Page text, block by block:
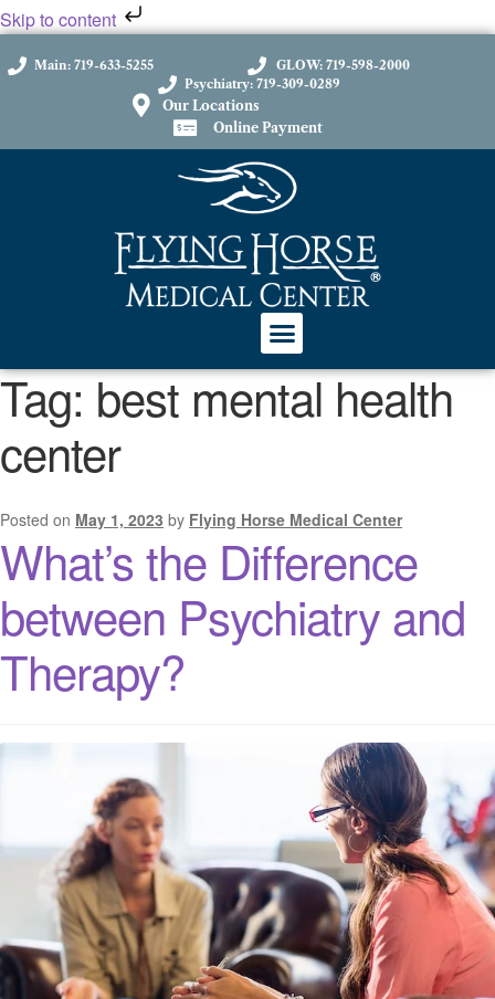
Skip to content
Main: 719-633-5255
GLOW: 719-598-2000
Psychiatry: 719-309-0289
Our Locations
Online Payment
Tag:best mental health
center
Posted on May 1, 2023 by Flying Horse Medical Center
What’s the Difference
between Psychiatry and
Therapy?